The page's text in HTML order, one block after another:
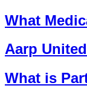
What
Aarp
What is